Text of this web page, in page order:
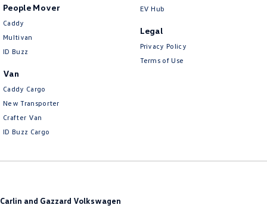
People Mover
Caddy
Multivan
ID Buzz
Van
Caddy Cargo
New Transporter
Crafter Van
ID Buzz Cargo
EV Hub
Legal
Privacy Policy
Terms of Use
Carlin and Gazzard Volkswagen